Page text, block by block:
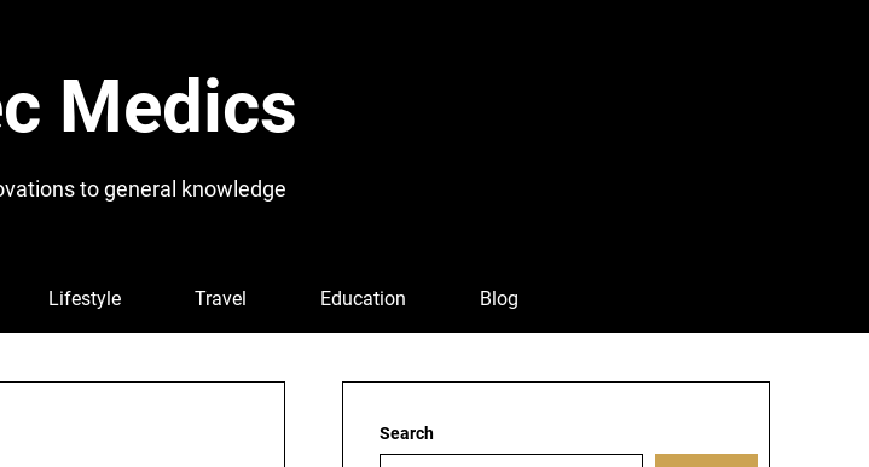
Medics
to general knowledge
Lifestyle Travel Education Blog
Search